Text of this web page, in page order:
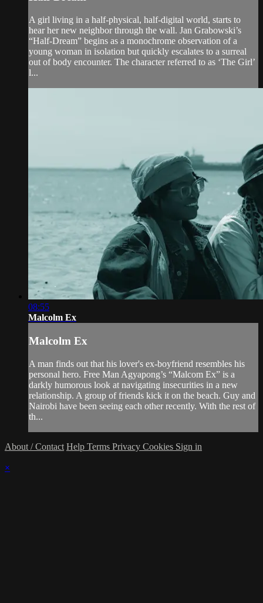
A girl living in a half-physical, half-digital world, starts to
hear her new neighbor through the wall. Jan Grabowski’s
“Half-Dream” begins as a monochrome observation of a
young woman in isolation but quickly escalates to a surreal
out of body encounter. The character referred to as ‘The Girl’
l...
08:55
Malcolm Ex
Malcolm Ex
A man finds out that his lover's ex-boyfriend resembles his
personal hero. Free Man Agyapong’s “Malcom Ex” is a
darkly humorous look at navigating insecurities in a new
relationship. A group of friends kick it on the beach. Guy and
Nairobi have been seeing each other recently. With the rest of
th...
About / Contact Help Terms Privacy Cookies Sign in
×